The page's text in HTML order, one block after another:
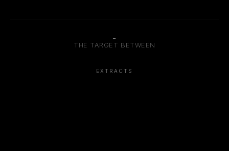
←
THE TARGET BETWEEN
EXTRACTS